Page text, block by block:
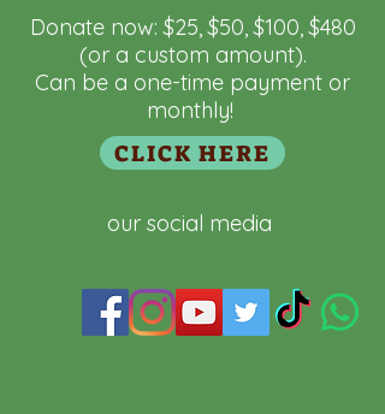
a8aef0c5832a"
Donate now: $25, $50, $100, $480
(or a custom amount).
Can be a one-time payment or
monthly!
CLICK HERE
our social media